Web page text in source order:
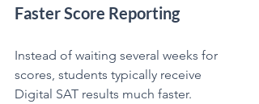
Faster Score Reporting
Instead of waiting several weeks for
scores, students typically receive
Digital SAT results much faster.